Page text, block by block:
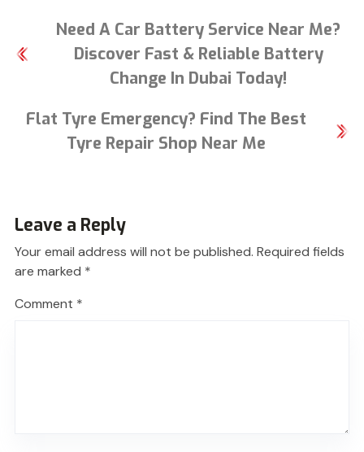
Need A Car Battery Service Near Me?
Discover Fast & Reliable Battery
Change In Dubai Today!
Flat Tyre Emergency? Find The Best
Tyre Repair Shop Near Me
Leave a Reply
Your email address will not be published. Required fields
are marked *
Comment *